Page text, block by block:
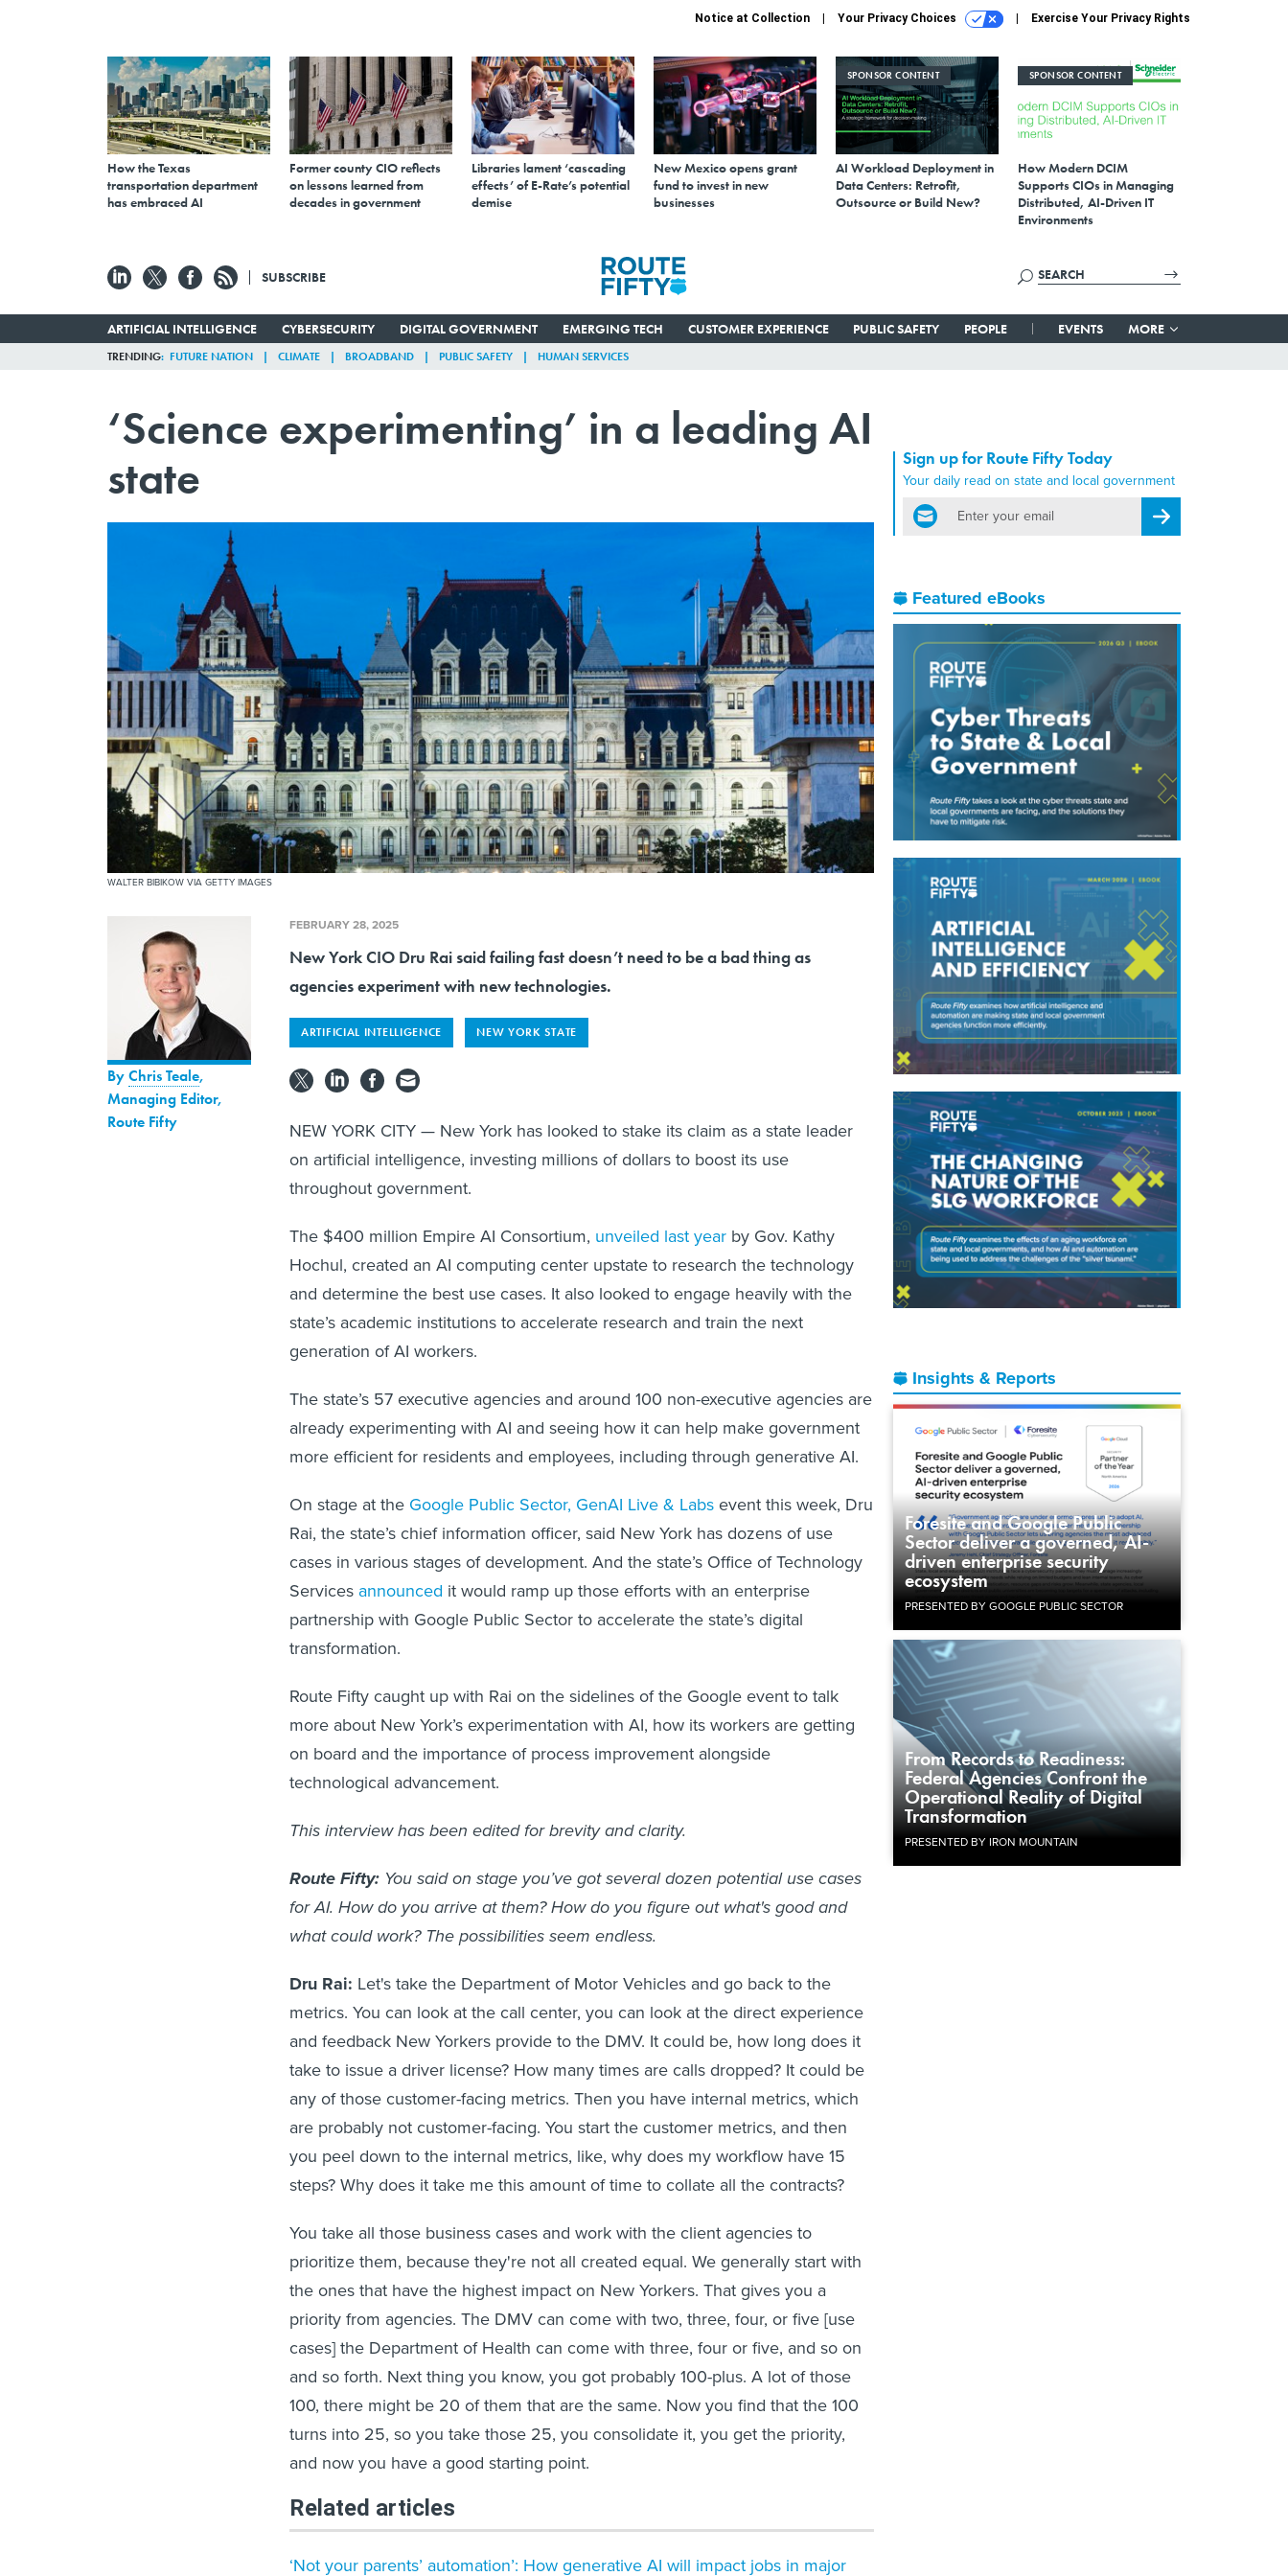
Notice at Collection Your Privacy Choices Exercise Your Privacy Rights
How the Texas
transportation department
has embraced AI
Former county CIO reflects
on lessons learned from
decades in government
Libraries lament ‘cascading
effects’ of E-Rate’s potential
demise
New Mexico opens grant
fund to invest in new
businesses
SPONSOR CONTENT
AI Workload Deployment in
Data Centers: Retrofit,
Outsource or Build New?
SPONSOR CONTENT
How Modern DCIM
Supports CIOs in Managing
Distributed, AI-Driven IT
Environments
SUBSCRIBE
ARTIFICIAL INTELLIGENCE CYBERSECURITY DIGITAL GOVERNMENT EMERGING TECH CUSTOMER EXPERIENCE PUBLIC SAFETY PEOPLE EVENTS MORE
TRENDING FUTURE NATION CLIMATE BROADBAND PUBLIC SAFETY HUMAN SERVICES
‘Science experimenting’ in a leading AI
state
WALTER BIBIKOW VIA GETTY IMAGES
Sign up for Route Fifty Today
Your daily read on state and local government
email
Register for Newsletter
Featured eBooks
Insights & Reports
Foresite and Google Public
Sector deliver a governed, AI-
driven enterprise security
ecosystem
PRESENTED BY GOOGLE PUBLIC SECTOR
From Records to Readiness:
Federal Agencies Confront the
Operational Reality of Digital
Transformation
PRESENTED BY IRON MOUNTAIN
ByChris Teale,
Managing Editor,
Route Fifty
FEBRUARY 28, 2025
New York CIO Dru Rai said failing fast doesn’t need to be a bad thing as
agencies experiment with new technologies.
ARTIFICIAL INTELLIGENCE NEW YORK STATE
NEW YORK CITY — New York has looked to stake its claim as a state leader
on artificial intelligence, investing millions of dollars to boost its use
throughout government.
The $400 million Empire AI Consortium, unveiled last year by Gov. Kathy
Hochul, created an AI computing center upstate to research the technology
and determine the best use cases. It also looked to engage heavily with the
state’s academic institutions to accelerate research and train the next
generation of AI workers.
The state’s 57 executive agencies and around 100 non-executive agencies are
already experimenting with AI and seeing how it can help make government
more efficient for residents and employees, including through generative AI.
On stage at the Google Public Sector, GenAI Live & Labs event this week, Dru
Rai, the state’s chief information officer, said New York has dozens of use
cases in various stages of development. And the state’s Office of Technology
Services announced it would ramp up those efforts with an enterprise
partnership with Google Public Sector to accelerate the state’s digital
transformation.
Route Fifty caught up with Rai on the sidelines of the Google event to talk
more about New York’s experimentation with AI, how its workers are getting
on board and the importance of process improvement alongside
technological advancement.
This interview has been edited for brevity and clarity.
Route Fifty: You said on stage you’ve got several dozen potential use cases
for AI. How do you arrive at them? How do you figure out what's good and
what could work? The possibilities seem endless.
Dru Rai: Let's take the Department of Motor Vehicles and go back to the
metrics. You can look at the call center, you can look at the direct experience
and feedback New Yorkers provide to the DMV. It could be, how long does it
take to issue a driver license? How many times are calls dropped? It could be
any of those customer-facing metrics. Then you have internal metrics, which
are probably not customer-facing. You start the customer metrics, and then
you peel down to the internal metrics, like, why does my workflow have 15
steps? Why does it take me this amount of time to collate all the contracts?
You take all those business cases and work with the client agencies to
prioritize them, because they're not all created equal. We generally start with
the ones that have the highest impact on New Yorkers. That gives you a
priority from agencies. The DMV can come with two, three, four, or five [use
cases] the Department of Health can come with three, four or five, and so on
and so forth. Next thing you know, you got probably 100-plus. A lot of those
100, there might be 20 of them that are the same. Now you find that the 100
turns into 25, so you take those 25, you consolidate it, you get the priority,
and now you have a good starting point.
Related articles
‘Not your parents’ automation’: How generative AI will impact jobs in major